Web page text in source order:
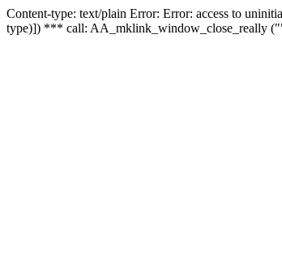
Content-type: text/plain Error: Error: access to
type)]) *** call: AA_mklink_window_close_really